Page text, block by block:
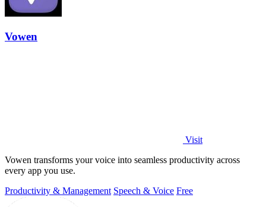
Vowen
Visit
Vowen transforms your voice into seamless productivity across
every app you use.
Productivity & Management Speech & Voice Free